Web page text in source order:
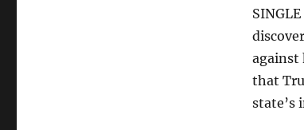
against
that
state’s